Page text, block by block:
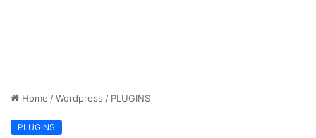
Home /Wordpress / PLUGINS
PLUGINS